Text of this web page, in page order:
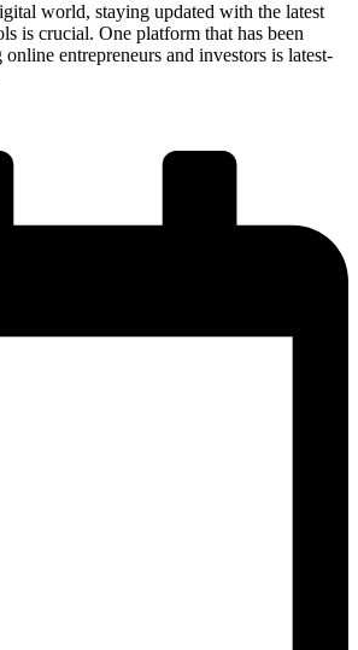
world, staying updated with the latest
is crucial. One platform that has been
entrepreneurs and investors is latest-